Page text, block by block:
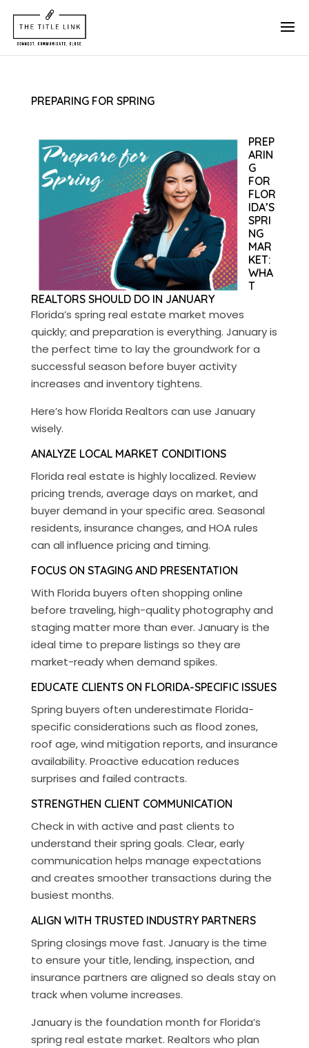
PREPARING FOR SPRING
PREP
ARIN
G
FOR
FLOR
IDA’S
SPRI
NG
MAR
KET:
WHA
T
REALTORS SHOULD DO IN JANUARY
Florida’s spring real estate market moves
quickly; and preparation is everything. January is
the perfect time to lay the groundwork for a
successful season before buyer activity
increases and inventory tightens.
Here’s how Florida Realtors can use January
wisely.
ANALYZE LOCAL MARKET CONDITIONS
Florida real estate is highly localized. Review
pricing trends, average days on market, and
buyer demand in your specific area. Seasonal
residents, insurance changes, and HOA rules
can all influence pricing and timing.
FOCUS ON STAGING AND PRESENTATION
With Florida buyers often shopping online
before traveling, high-quality photography and
staging matter more than ever. January is the
ideal time to prepare listings so they are
market-ready when demand spikes.
EDUCATE CLIENTS ON FLORIDA-SPECIFIC ISSUES
Spring buyers often underestimate Florida-
specific considerations such as flood zones,
roof age, wind mitigation reports, and insurance
availability. Proactive education reduces
surprises and failed contracts.
STRENGTHEN CLIENT COMMUNICATION
Check in with active and past clients to
understand their spring goals. Clear, early
communication helps manage expectations
and creates smoother transactions during the
busiest months.
ALIGN WITH TRUSTED INDUSTRY PARTNERS
Spring closings move fast. January is the time
to ensure your title, lending, inspection, and
insurance partners are aligned so deals stay on
track when volume increases.
January is the foundation month for Florida’s
spring real estate market. Realtors who plan